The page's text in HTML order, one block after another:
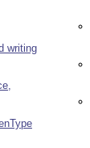
writing